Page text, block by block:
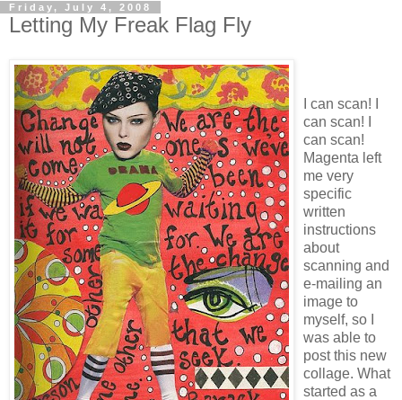
Friday, July 4, 2008
Letting My Freak Flag Fly
I can scan! I
can scan! I
can scan!
Magenta left
me very
specific
written
instructions
about
scanning and
e-mailing an
image to
myself, so I
was able to
post this new
collage. What
started as a